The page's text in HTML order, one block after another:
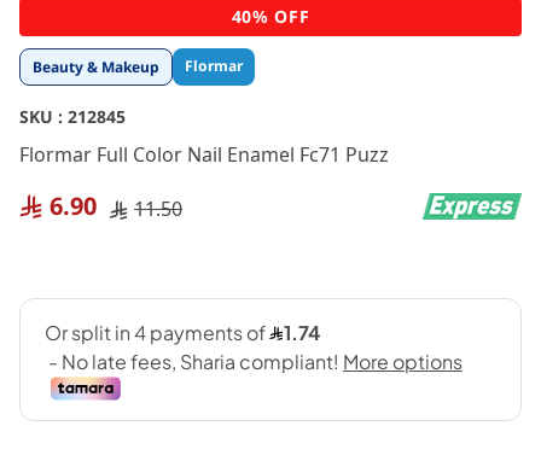
Beauty & Makeup Flormar
SKU : 212845
Flormar Full Color Nail Enamel Fc71 Puzz
6.90 11.50
Skip
to
the
beginning
the
images
40% OFF